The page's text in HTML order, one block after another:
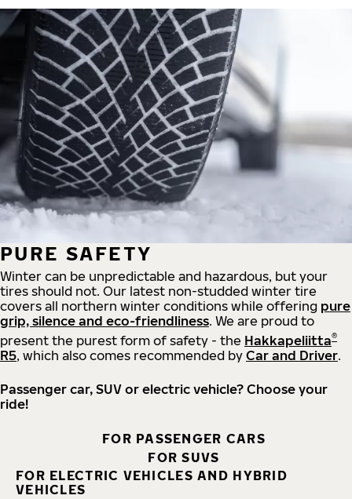
PURE SAFETY
Winter can be unpredictable and hazardous, but your
tires should not. Our latest non-studded winter tire
covers all northern winter conditions while offering pure
grip, silence and eco-friendliness. We are proud to
present the purest form of safety - the Hakkapeliitta®
R5, which also comes recommended by Car and Driver.
Passenger car, SUV or electric vehicle? Choose your
ride!
FOR PASSENGER CARS
FOR SUVS
FOR ELECTRIC VEHICLES AND HYBRID
VEHICLES